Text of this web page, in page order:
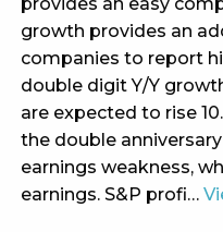
growth provides an
companies to report
double digit Y/Y
are expected to rise
the double
earnings weakness,
earnings. S&P profi…